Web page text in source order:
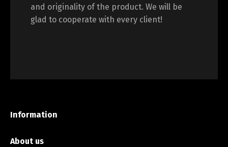
and originality of the product. We will be
glad to cooperate with every client!
Information
About us